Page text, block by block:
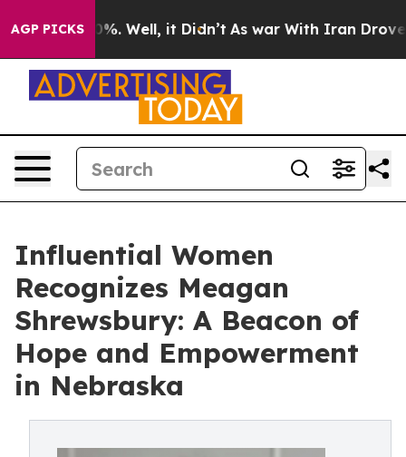
AGP PICKS
40%. Well, it Didn’t As war With Iran Drove oil
Influential Women
Recognizes Meagan
Shrewsbury: A Beacon of
Hope and Empowerment
in Nebraska